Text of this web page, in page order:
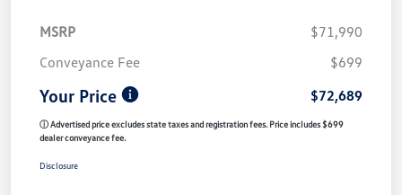
MSRP
$71,990
Conveyance Fee
$699
Your Price $72,689
ⓘ Advertised price excludes state taxes and registration fees. Price includes $699
dealer conveyance fee.
Disclosure